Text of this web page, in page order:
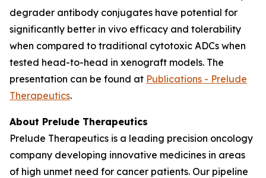
degrader antibody conjugates have potential for
significantly better in vivo efficacy and tolerability
when compared to traditional cytotoxic ADCs when
tested head-to-head in xenograft models. The
presentation can be found at Publications - Prelude
Therapeutics.
About Prelude Therapeutics
Prelude Therapeutics is a leading precision oncology
company developing innovative medicines in areas
of high unmet need for cancer patients. Our pipeline